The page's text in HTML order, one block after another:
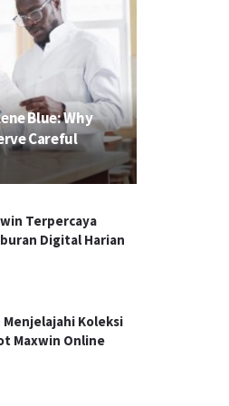
Blue: Why
Careful
Terpercaya
Digital Harian
Menjelajahi Koleksi
Maxwin Online